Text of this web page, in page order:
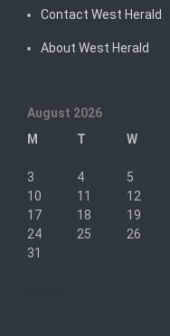
Contact West Herald
About West Herald
August 2026
M
T W
3
4 5
10
11 12
17
18 19
24
25 26
31